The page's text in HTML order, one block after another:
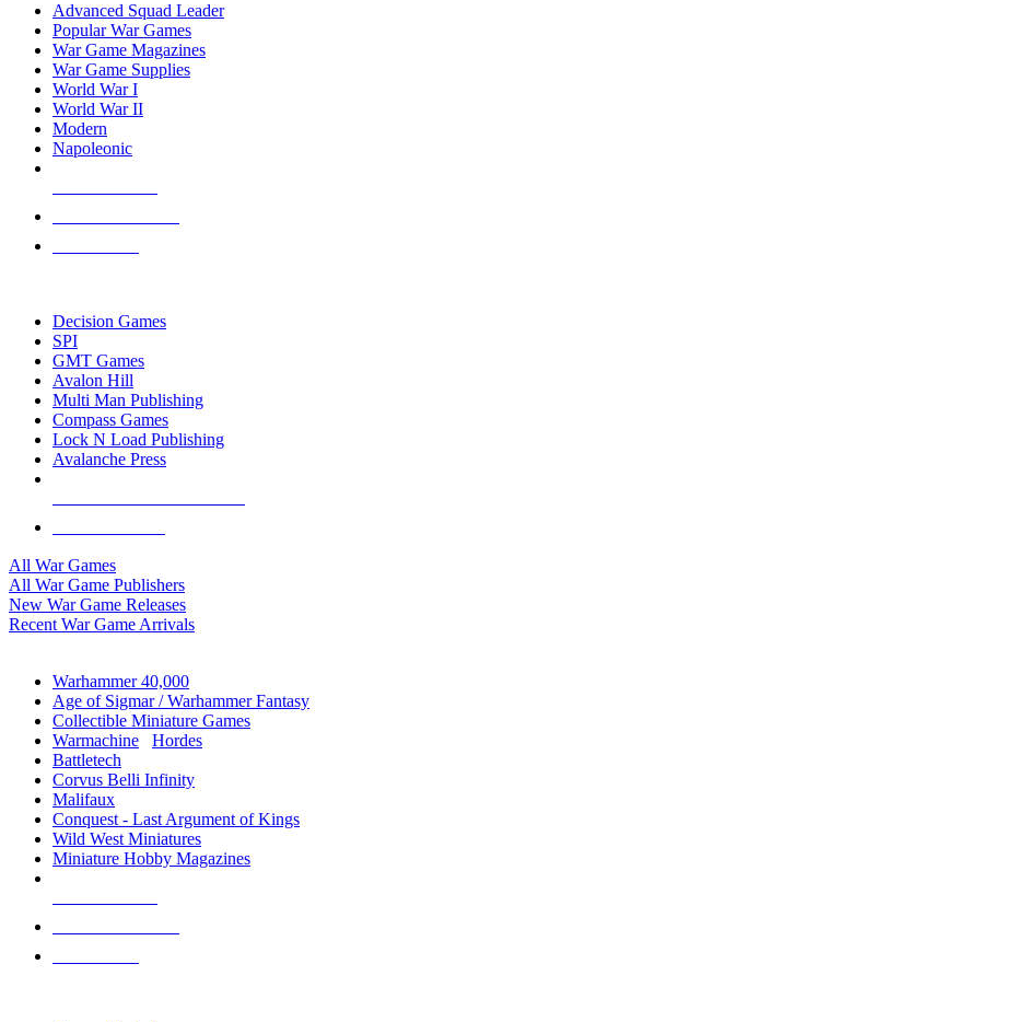
Advanced Squad Leader
Popular War Games
War Game Magazines
War Game Supplies
World War I
World War II
Modern
Napoleonic
Decision Games
SPI
GMT Games
Avalon Hill
Multi Man Publishing
Compass Games
Lock N Load Publishing
Avalanche Press
All War Games
All War Game Publishers
New War Game Releases
Recent War Game Arrivals
Warhammer 40,000
Age of Sigmar / Warhammer Fantasy
Collectible Miniature Games
Warmachine
Hordes
Battletech
Corvus Belli Infinity
Malifaux
Conquest - Last Argument of Kings
Wild West Miniatures
Miniature Hobby Magazines